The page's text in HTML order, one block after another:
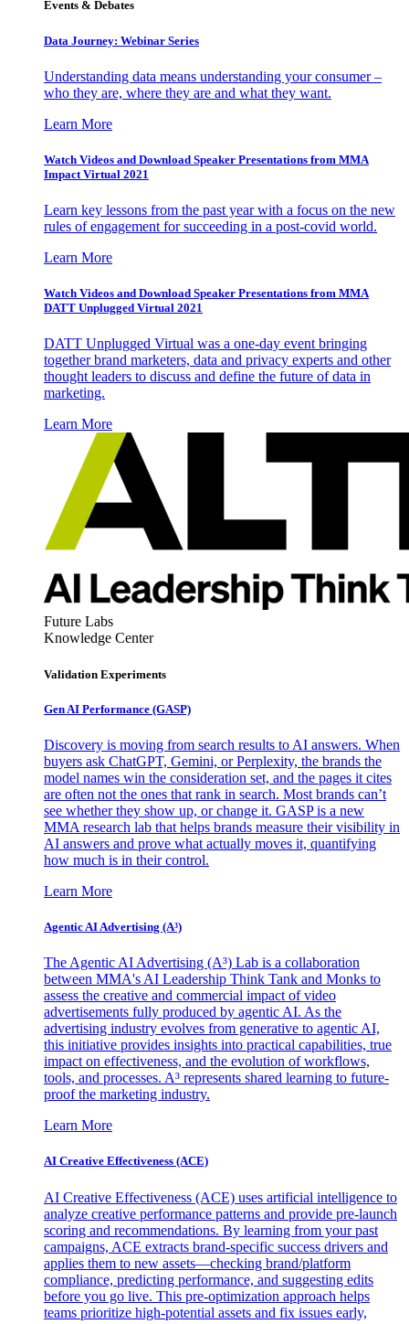
Events & Debates
Data Journey: Webinar Series
Understanding data means understanding your consumer –
who they are, where they are and what they want.
Learn More
Watch Videos and Download Speaker Presentations from MMA
Impact Virtual 2021
Learn key lessons from the past year with a focus on the new
rules of engagement for succeeding in a post-covid world.
Learn More
Watch Videos and Download Speaker Presentations from MMA
DATT Unplugged Virtual 2021
DATT Unplugged Virtual was a one-day event bringing
together brand marketers, data and privacy experts and other
thought leaders to discuss and define the future of data in
marketing.
Learn More
Future Labs
Knowledge Center
Validation Experiments
Gen AI Performance (GASP)
Discovery is moving from search results to AI answers. When
buyers ask ChatGPT, Gemini, or Perplexity, the brands the
model names win the consideration set, and the pages it cites
are often not the ones that rank in search. Most brands can’t
see whether they show up, or change it. GASP is a new
MMA research lab that helps brands measure their visibility in
AI answers and prove what actually moves it, quantifying
how much is in their control.
Learn More
Agentic AI Advertising (A³)
The Agentic AI Advertising (A³) Lab is a collaboration
between MMA's AI Leadership Think Tank and Monks to
assess the creative and commercial impact of video
advertisements fully produced by agentic AI. As the
advertising industry evolves from generative to agentic AI,
this initiative provides insights into practical capabilities, true
impact on effectiveness, and the evolution of workflows,
tools, and processes. A³ represents shared learning to future-
proof the marketing industry.
Learn More
AI Creative Effectiveness (ACE)
AI Creative Effectiveness (ACE) uses artificial intelligence to
analyze creative performance patterns and provide pre-launch
scoring and recommendations. By learning from your past
campaigns, ACE extracts brand-specific success drivers and
applies them to new assets—checking brand/platform
compliance, predicting performance, and suggesting edits
before you go live. This pre-optimization approach helps
teams prioritize high-potential assets and fix issues early,